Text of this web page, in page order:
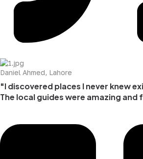
Daniel Ahmed, Lahore
"I discovered places I never knew
The local guides were amazing and